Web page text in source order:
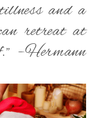
and a
retreat at
–Hermann